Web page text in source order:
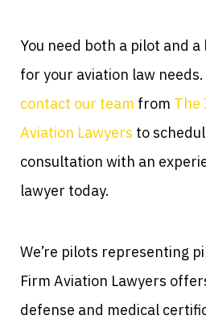
You need both a pilot and
for your aviation law
contact our team from The
Aviation Lawyers to
consultation with an
lawyer today.
We’re pilots representing
Firm Aviation Lawyers
defense and medical